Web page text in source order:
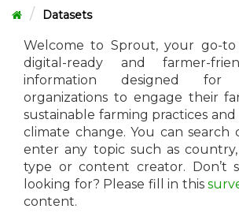
Datasets
Welcome to Sprout, your go-
digital-ready and farmer-
information designed for
organizations to engage their
sustainable farming practices
climate change. You can
enter any topic such as
type or content creator. Don’t
looking for? Please fill in this
content.